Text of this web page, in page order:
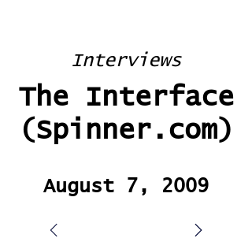
Interviews
The Interface
(Spinner.com)
August 7, 2009